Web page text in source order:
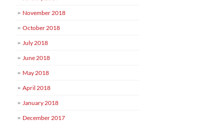
November 2018
October 2018
July 2018
June 2018
May 2018
April 2018
January 2018
December 2017